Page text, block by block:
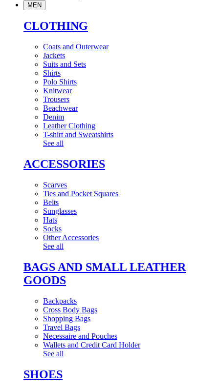
MEN
CLOTHING
Coats and Outerwear
Jackets
Suits and Sets
Shirts
Polo Shirts
Knitwear
Trousers
Beachwear
Denim
Leather Clothing
T-shirt and Sweatshirts
See all
ACCESSORIES
Scarves
Ties and Pocket Squares
Belts
Sunglasses
Hats
Socks
Other Accessories
See all
BAGS AND SMALL LEATHER
GOODS
Backpacks
Cross Body Bags
Shopping Bags
Travel Bags
Necessaire and Pouches
Wallets and Credit Card Holder
See all
SHOES